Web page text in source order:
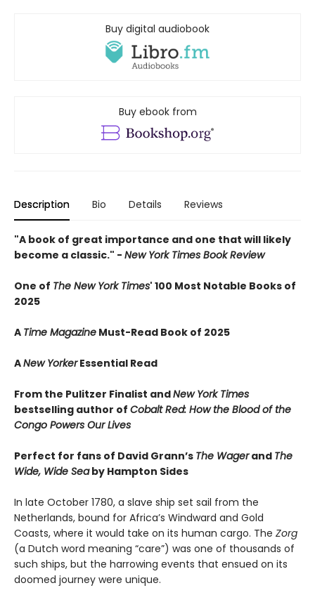
Buy digital audiobook
Buy ebook from
Description Bio Details Reviews
"A book of great importance and one that will likely
become a classic." - New York Times Book Review
One of The New York Times' 100 Most Notable Books of
2025
A Time Magazine Must-Read Book of 2025
ANew YorkerEssential Read
From the Pulitzer Finalist andNew York Times
bestselling author of Cobalt Red: How the Blood of the
Congo Powers Our Lives
Perfect for fans of David Grann’s The Wagerand The
Wide, Wide Seaby Hampton Sides
In late October 1780, a slave ship set sail from the
Netherlands, bound for Africa’s Windward and Gold
Coasts, where it would take on its human cargo. The Zorg
(a Dutch word meaning “care”) was one of thousands of
such ships, but the harrowing events that ensued on its
doomed journey were unique.